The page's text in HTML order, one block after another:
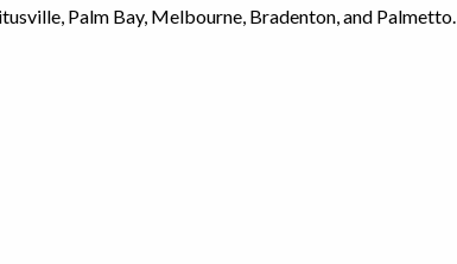
Palm Bay, Melbourne, Bradenton, and Palmetto.